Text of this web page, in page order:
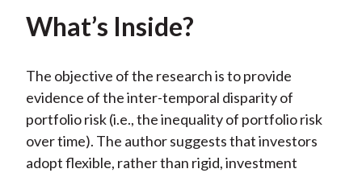
What’s Inside?
The objective of the research is to provide
evidence of the inter-temporal disparity of
portfolio risk (i.e., the inequality of portfolio risk
over time). The author suggests that investors
adopt flexible, rather than rigid, investment